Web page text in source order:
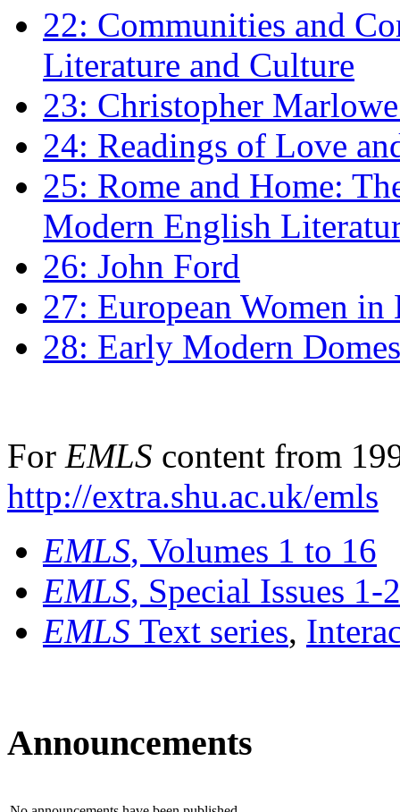
22: Communities and
Literature and Culture
23: Christopher
24: Readings of Love
25: Rome and Home:
Modern English
26: John Ford
27: European Women
28: Early Modern
For EMLS content from
http://extra.shu.ac.uk/emls
EMLS, Volumes 1 to 16
EMLS, Special Issues 1-
EMLS Text series,
Announcements